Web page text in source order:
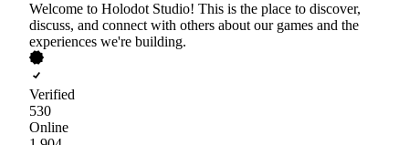
Welcome to Holodot Studio! This is the place to discover,
discuss, and connect with others about our games and the
experiences we're building.
Verified
530
Online